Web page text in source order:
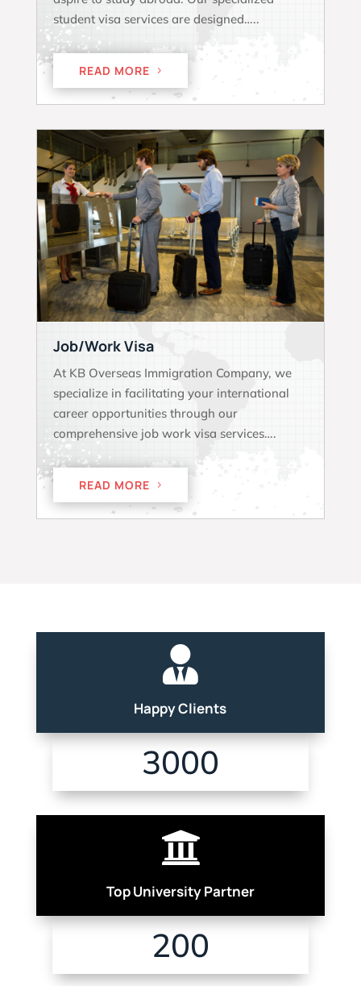
student visa services are designed…..
READ MORE
Job/Work Visa
At KB Overseas Immigration Company, we
specialize in facilitating your international
career opportunities through our
comprehensive job work visa services….
READ MORE

Happy Clients
3000

Top University Partner
200